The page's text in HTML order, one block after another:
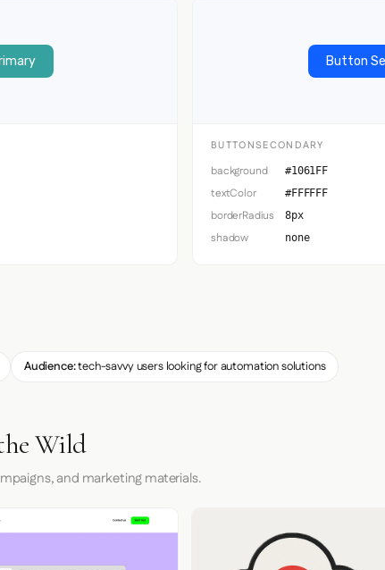
Button
BUTTONSECONDARY
background #1061FF
textColor #FFFFFF
borderRadius 8px
shadow none
Audience:tech-savvy users looking for automation solutions
Wild
and marketing materials.